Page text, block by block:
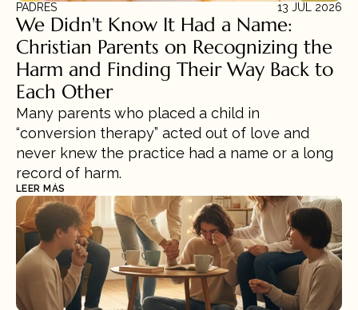
PADRES 13 JUL 2026
We Didn't Know It Had a Name:
Christian Parents on Recognizing the
Harm and Finding Their Way Back to
Each Other
Many parents who placed a child in
“conversion therapy” acted out of love and
never knew the practice had a name or a long
record of harm.
LEER MÁS